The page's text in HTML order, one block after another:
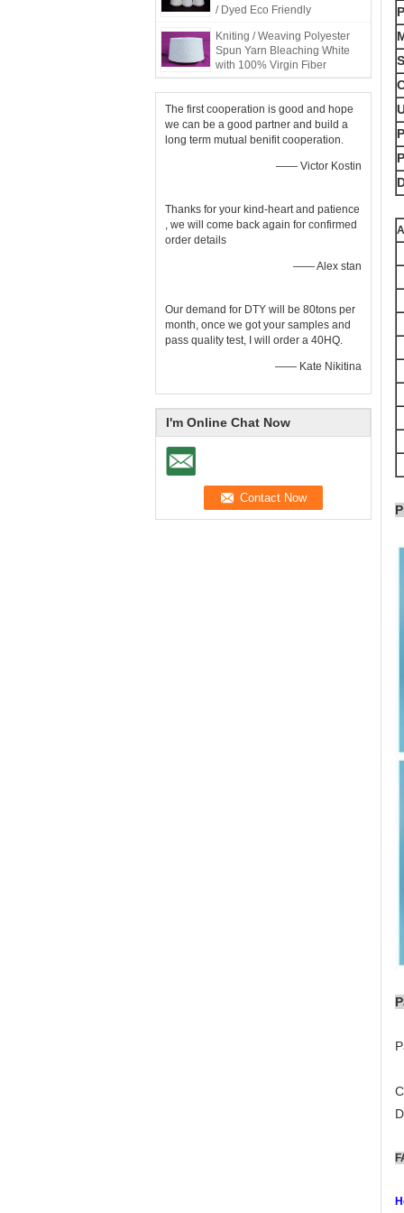
/ Dyed Eco Friendly
Kniting / Weaving Polyester
Spun Yarn Bleaching White
with 100% Virgin Fiber
The first cooperation is good and hope
we can be a good partner and build a
long term mutual benifit cooperation.
—— Victor Kostin
Thanks for your kind-heart and patience
, we will come back again for confirmed
order details
—— Alex stan
Our demand for DTY will be 80tons per
month, once we got your samples and
pass quality test, I will order a 40HQ.
—— Kate Nikitina
I'm Online Chat Now